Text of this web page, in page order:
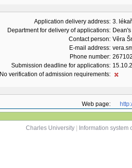
Application delivery address: 3.
Department for delivery of applications:
Contact person: Věra
E-mail address:
Phone number:
Submission deadline for applications:
No verification of admission requirements:
Web page:
Charles University
Information